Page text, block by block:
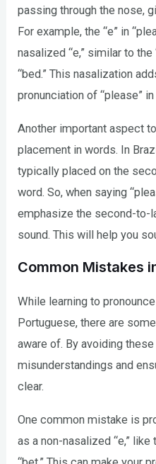
passing through the nose,
For example, the “e” in
nasalized “e,” similar to the
“bed.” This nasalization
pronunciation of “please”
Another important aspect
placement in words. In
typically placed on the
word. So, when saying
emphasize the second-to-
sound. This will help you
Common Mistakes
While learning to
Portuguese, there are
aware of. By avoiding
misunderstandings and
clear.
One common mistake is
as a non-nasalized “e,”